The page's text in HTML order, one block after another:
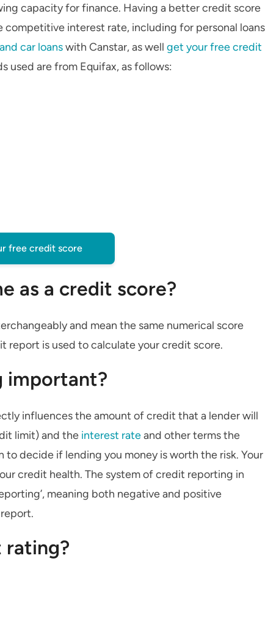
capacity for finance. Having a better credit score
competitive interest rate, including for personal loans
car loanswith Canstar, as well get your free credit
used are from Equifax, as follows:
free credit score
as a credit score?
and mean the same numerical score
report is used to calculate your credit score.
important?
influences the amount of credit that a lender will
limit) and the interest rateand other terms the
decide if lending you money is worth the risk. Your
credit health. The system of credit reporting in
meaning both negative and positive